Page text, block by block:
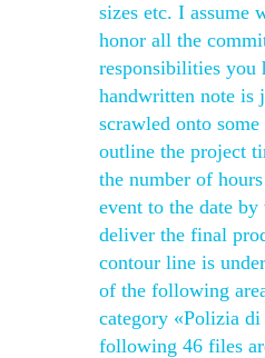
sizes etc. I assume
honor all the
responsibilities you
handwritten note is
scrawled onto
outline the project
the number of
event to the date
deliver the final
contour line is
of the following
category «Polizia di
following 46 files